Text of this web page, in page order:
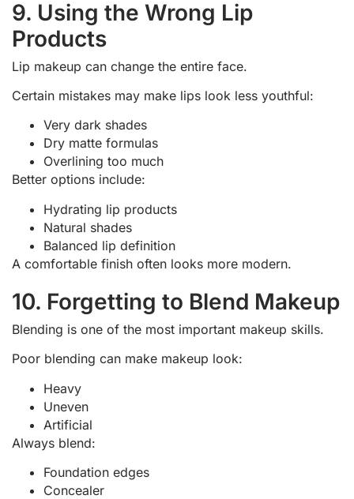
9. Using the Wrong Lip
Products
Lip makeup can change the entire face.
Certain mistakes may make lips look less youthful:
Very dark shades
Dry matte formulas
Overlining too much
Better options include:
Hydrating lip products
Natural shades
Balanced lip definition
A comfortable finish often looks more modern.
10. Forgetting to Blend Makeup
Blending is one of the most important makeup skills.
Poor blending can make makeup look:
Heavy
Uneven
Artificial
Always blend:
Foundation edges
Concealer